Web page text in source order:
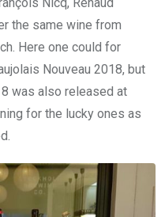
the same wine from
Here one could for
Nouveau 2018, but
was also released at
for the lucky ones as